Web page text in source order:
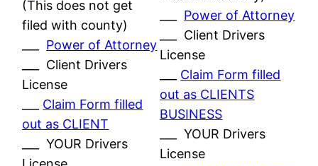
(This does not get
filed with county)
Power of Attorney
___ Client Drivers
License
Claim Form filled
out as CLIENT
___ YOUR Drivers
Power of Attorney
___ Client Drivers
License
Claim Form filled
out as CLIENTS
BUSINESS
___ YOUR Drivers
License